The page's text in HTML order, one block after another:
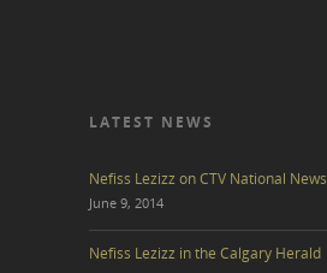
LATEST NEWS
Nefiss Lezizz on CTV National News
June 9, 2014
Nefiss Lezizz in the Calgary Herald